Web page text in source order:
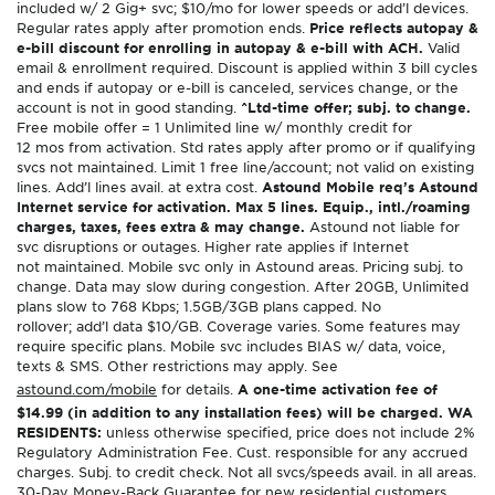
included w/ 2 Gig+ svc; $10/mo for lower speeds or add’l devices.
Regular rates apply after promotion ends. Price reflects autopay &
e-bill discount for enrolling in autopay & e-bill with ACH. Valid
email & enrollment required. Discount is applied within 3 bill cycles
and ends if autopay or e-bill is canceled, services change, or the
account is not in good standing. ^Ltd-time offer; subj. to change.
Free mobile offer = 1 Unlimited line w/ monthly credit for
12 mos from activation. Std rates apply after promo or if qualifying
svcs not maintained. Limit 1 free line/account; not valid on existing
lines. Add’l lines avail. at extra cost. Astound Mobile req’s Astound
Internet service for activation. Max 5 lines. Equip., intl./roaming
charges, taxes, fees extra & may change. Astound not liable for
svc disruptions or outages. Higher rate applies if Internet
not maintained. Mobile svc only in Astound areas. Pricing subj. to
change. Data may slow during congestion. After 20GB, Unlimited
plans slow to 768 Kbps; 1.5GB/3GB plans capped. No
rollover; add’l data $10/GB. Coverage varies. Some features may
require specific plans. Mobile svc includes BIAS w/ data, voice,
texts & SMS. Other restrictions may apply. See
astound.com/mobile for details. A one-time activation fee of
$14.99 (in addition to any installation fees) will be charged. WA
RESIDENTS: unless otherwise specified, price does not include 2%
Regulatory Administration Fee. Cust. responsible for any accrued
charges. Subj. to credit check. Not all svcs/speeds avail. in all areas.
30-Day Money-Back Guarantee for new residential customers